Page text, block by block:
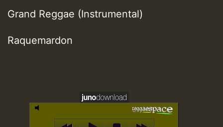
Grand Reggae (Instrumental)
Raquemardon